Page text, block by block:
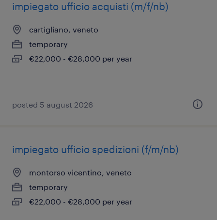
impiegato ufficio acquisti (m/f/nb)
cartigliano, veneto
temporary
€22,000 - €28,000 per year
posted 5 august 2026
impiegato ufficio spedizioni (f/m/nb)
montorso vicentino, veneto
temporary
€22,000 - €28,000 per year